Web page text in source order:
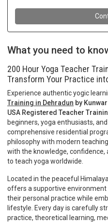
What you need to
200 Hour Yoga Teacher
Transform Your Practice
Experience authentic yogic
Training in Dehradun by
USA Registered Teacher
beginners, yoga enthusiasts,
comprehensive residential
philosophy with modern
with the knowledge, confidence,
to teach yoga worldwide.
Located in the peaceful
offers a supportive
their personal practice while
lifestyle. Every day is carefully
practice, theoretical learning,